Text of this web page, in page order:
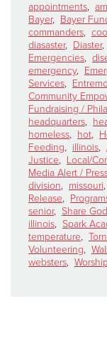
appointments,
Bayer, Bayer
commanders,
diasaster, Diaster,
Emergencies,
emergency,
Services,
Community
Fundraising /
headquarters,
homeless, hot,
Feeding, illinois,
Justice, Local/
Media Alert /
division, missouri,
Release,
senior, Share
illinois, Spark
temperature,
Volunteering,
websters,